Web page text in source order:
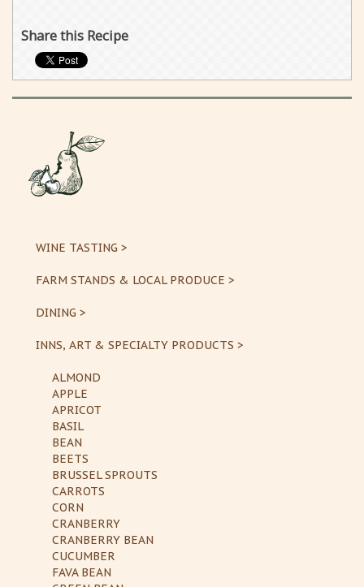
Share this Recipe
WINE TASTING >
FARM STANDS & LOCAL PRODUCE >
DINING >
INNS, ART & SPECIALTY PRODUCTS >
ALMOND
APPLE
APRICOT
BASIL
BEAN
BEETS
BRUSSEL SPROUTS
CARROTS
CORN
CRANBERRY
CRANBERRY BEAN
CUCUMBER
FAVA BEAN